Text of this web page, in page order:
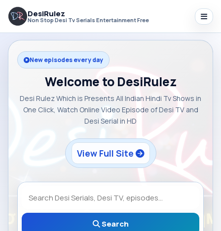
DesiRulez
Non Stop Desi Tv Serials Entertainment Free
New episodes every day
Welcome to DesiRulez
Desi Rulez Which is Presents All Indian Hindi Tv Shows in
One Click, Watch Online Video Episode of Desi TV and
Desi Serial in HD
View Full Site
Search